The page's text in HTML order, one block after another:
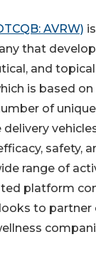
AVRW)
that
and
is based on
of
safety,
range of
platform
to partner